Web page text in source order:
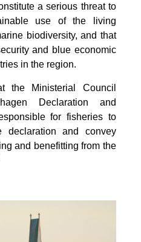
a serious threat to
use of the living
biodiversity, and that
and blue economic
in the region.
the Ministerial Council
Declaration and
for fisheries to
declaration and convey
and benefitting from the